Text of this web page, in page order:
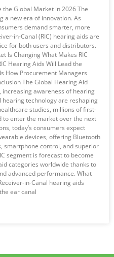
the Global Market in 2026 The
a new era of innovation. As
demand smarter, more
in-Canal (RIC) hearing aids are
for both users and distributors.
Is Changing What Makes RIC
Hearing Aids Will Lead the
How Procurement Managers
The Global Hearing Aid
increasing awareness of hearing
technology are reshaping
studies, millions of first-
enter the market over the next
today’s consumers expect
devices, offering Bluetooth
smartphone control, and superior
segment is forecast to become
categories worldwide thanks to
advanced performance. What
in-Canal hearing aids
ear canal